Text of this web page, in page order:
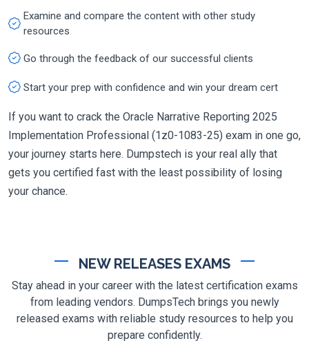
Examine and compare the content with other study
resources
Go through the feedback of our successful clients
Start your prep with confidence and win your dream cert
If you want to crack the Oracle Narrative Reporting 2025
Implementation Professional (1z0-1083-25) exam in one go,
your journey starts here. Dumpstech is your real ally that
gets you certified fast with the least possibility of losing
your chance.
NEW RELEASES EXAMS
Stay ahead in your career with the latest certification exams
from leading vendors. DumpsTech brings you newly
released exams with reliable study resources to help you
prepare confidently.